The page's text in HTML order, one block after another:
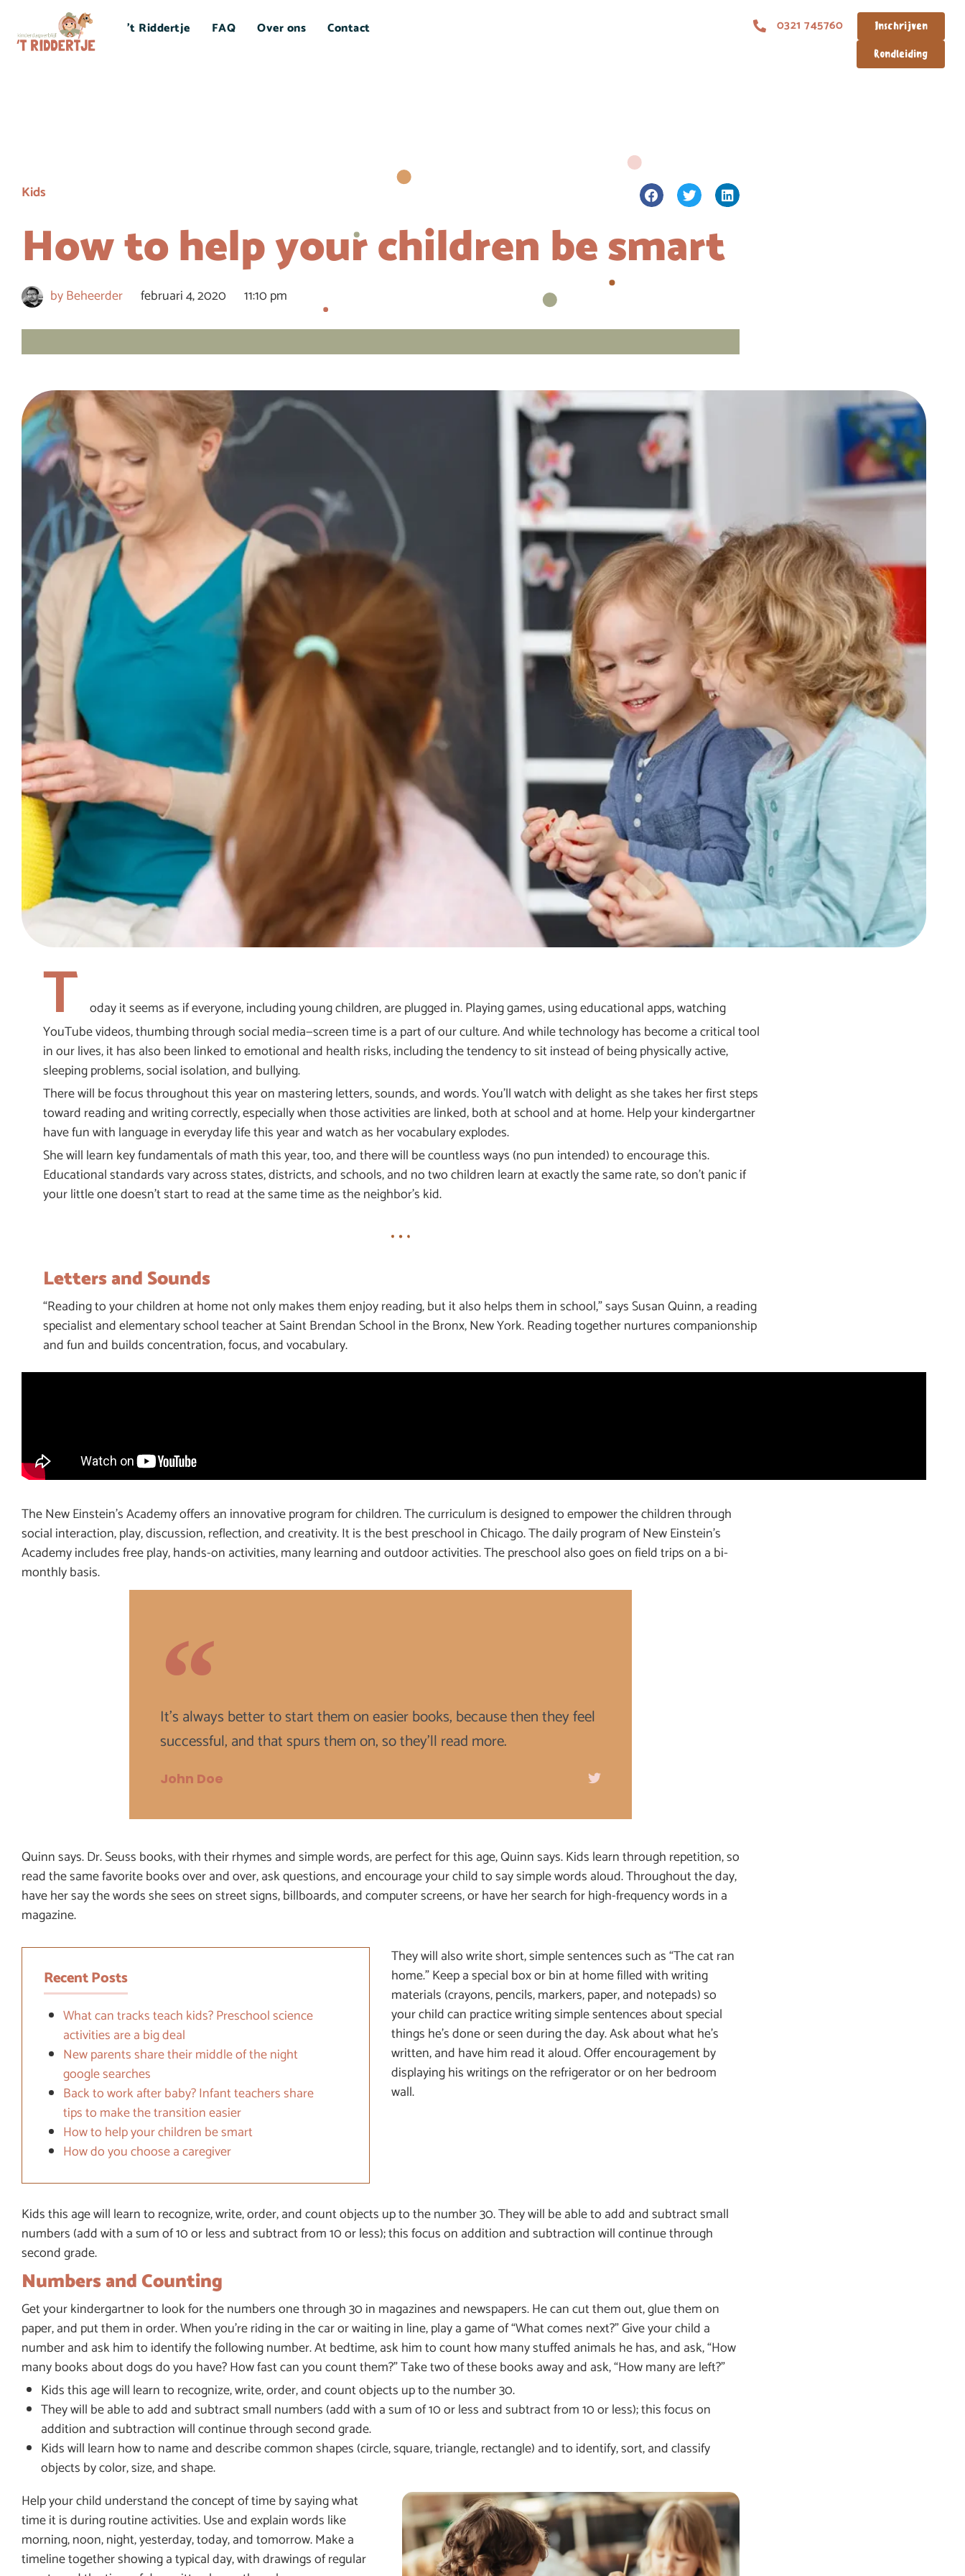
’t Riddertje FAQ Over ons Contact 0321 745760 Inschrijven
Rondleiding
Kids
How to help your children be smart
byBeheerder februari 4, 2020 11:10 pm
T oday it seems as if everyone, including young children, are plugged in. Playing games, using educational apps, watching
YouTube videos, thumbing through social media—screen time is a part of our culture. And while technology has become a critical tool
in our lives, it has also been linked to emotional and health risks, including the tendency to sit instead of being physically active,
sleeping problems, social isolation, and bullying.
There will be focus throughout this year on mastering letters, sounds, and words. You’ll watch with delight as she takes her first steps
toward reading and writing correctly, especially when those activities are linked, both at school and at home. Help your kindergartner
have fun with language in everyday life this year and watch as her vocabulary explodes.
She will learn key fundamentals of math this year, too, and there will be countless ways (no pun intended) to encourage this.
Educational standards vary across states, districts, and schools, and no two children learn at exactly the same rate, so don’t panic if
your little one doesn’t start to read at the same time as the neighbor’s kid.
Letters and Sounds
“Reading to your children at home not only makes them enjoy reading, but it also helps them in school,” says Susan Quinn, a reading
specialist and elementary school teacher at Saint Brendan School in the Bronx, New York. Reading together nurtures companionship
and fun and builds concentration, focus, and vocabulary.
The New Einstein’s Academy offers an innovative program for children. The curriculum is designed to empower the children through
social interaction, play, discussion, reflection, and creativity. It is the best preschool in Chicago. The daily program of New Einstein’s
Academy includes free play, hands-on activities, many learning and outdoor activities. The preschool also goes on field trips on a bi-
monthly basis.
It's always better to start them on easier books, because then they feel
successful, and that spurs them on, so they'll read more.
John Doe
Quinn says. Dr. Seuss books, with their rhymes and simple words, are perfect for this age, Quinn says. Kids learn through repetition, so
read the same favorite books over and over, ask questions, and encourage your child to say simple words aloud. Throughout the day,
have her say the words she sees on street signs, billboards, and computer screens, or have her search for high-frequency words in a
magazine.
Recent Posts
What can tracks teach kids? Preschool science
activities are a big deal
New parents share their middle of the night
google searches
Back to work after baby? Infant teachers share
tips to make the transition easier
How to help your children be smart
How do you choose a caregiver
They will also write short, simple sentences such as “The cat ran
home.” Keep a special box or bin at home filled with writing
materials (crayons, pencils, markers, paper, and notepads) so
your child can practice writing simple sentences about special
things he’s done or seen during the day. Ask about what he’s
written, and have him read it aloud. Offer encouragement by
displaying his writings on the refrigerator or on her bedroom
wall.
Kids this age will learn to recognize, write, order, and count objects up to the number 30. They will be able to add and subtract small
numbers (add with a sum of 10 or less and subtract from 10 or less); this focus on addition and subtraction will continue through
second grade.
Numbers and Counting
Get your kindergartner to look for the numbers one through 30 in magazines and newspapers. He can cut them out, glue them on
paper, and put them in order. When you’re riding in the car or waiting in line, play a game of “What comes next?” Give your child a
number and ask him to identify the following number. At bedtime, ask him to count how many stuffed animals he has, and ask, “How
many books about dogs do you have? How fast can you count them?” Take two of these books away and ask, “How many are left?”
Kids this age will learn to recognize, write, order, and count objects up to the number 30.
They will be able to add and subtract small numbers (add with a sum of 10 or less and subtract from 10 or less); this focus on
addition and subtraction will continue through second grade.
Kids will learn how to name and describe common shapes (circle, square, triangle, rectangle) and to identify, sort, and classify
objects by color, size, and shape.
Help your child understand the concept of time by saying what
time it is during routine activities. Use and explain words like
morning, noon, night, yesterday, today, and tomorrow. Make a
timeline together showing a typical day, with drawings of regular